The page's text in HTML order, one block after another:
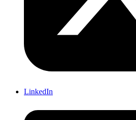
LinkedIn